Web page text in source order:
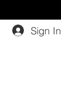
Sign In